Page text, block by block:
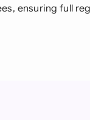
ensuring full